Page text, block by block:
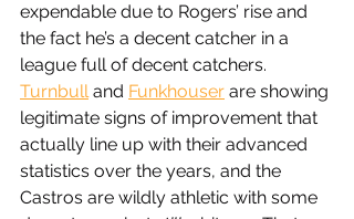
expendable due to Rogers’ rise and
the fact he’s a decent catcher in a
league full of decent catchers.
Turnbull and Funkhouser are showing
legitimate signs of improvement that
actually line up with their advanced
statistics over the years, and the
Castros are wildly athletic with some